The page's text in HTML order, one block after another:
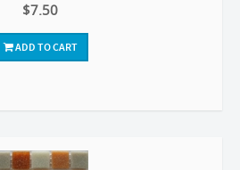
$7.50
ADD TO CART